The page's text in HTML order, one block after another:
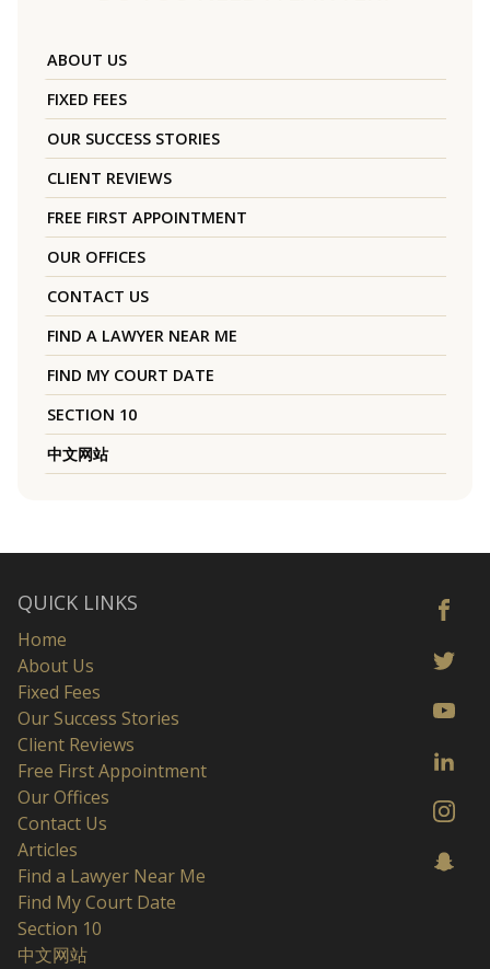
ABOUT US
FIXED FEES
OUR SUCCESS STORIES
CLIENT REVIEWS
FREE FIRST APPOINTMENT
OUR OFFICES
CONTACT US
FIND A LAWYER NEAR ME
FIND MY COURT DATE
SECTION 10
中文网站
QUICK LINKS
Home
About Us
Fixed Fees
Our Success Stories
Client Reviews
Free First Appointment
Our Offices
Contact Us
Articles
Find a Lawyer Near Me
Find My Court Date
Section 10
中文网站